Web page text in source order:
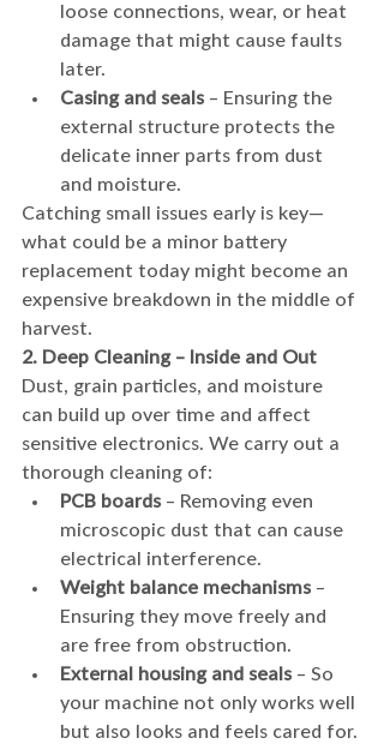
loose connections, wear, or heat
damage that might cause faults
later.
Casing and seals – Ensuring the
external structure protects the
delicate inner parts from dust
and moisture.
Catching small issues early is key—
what could be a minor battery
replacement today might become an
expensive breakdown in the middle of
harvest.
2. Deep Cleaning – Inside and Out
Dust, grain particles, and moisture
can build up over time and affect
sensitive electronics. We carry out a
thorough cleaning of:
PCB boards – Removing even
microscopic dust that can cause
electrical interference.
Weight balance mechanisms –
Ensuring they move freely and
are free from obstruction.
External housing and seals – So
your machine not only works well
but also looks and feels cared for.